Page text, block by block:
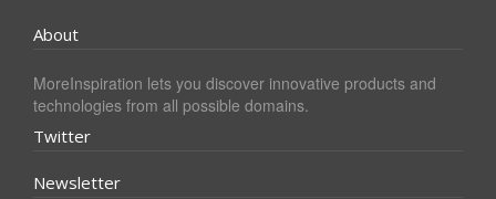
About
MoreInspiration lets you discover innovative products and
technologies from all possible domains.
Twitter
Newsletter